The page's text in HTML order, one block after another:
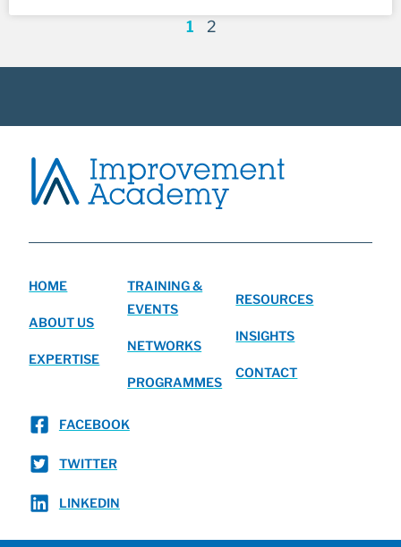
1 2
HOME
ABOUT US
EXPERTISE
TRAINING &
EVENTS
NETWORKS
PROGRAMMES
RESOURCES
INSIGHTS
CONTACT
FACEBOOK
TWITTER
LINKEDIN